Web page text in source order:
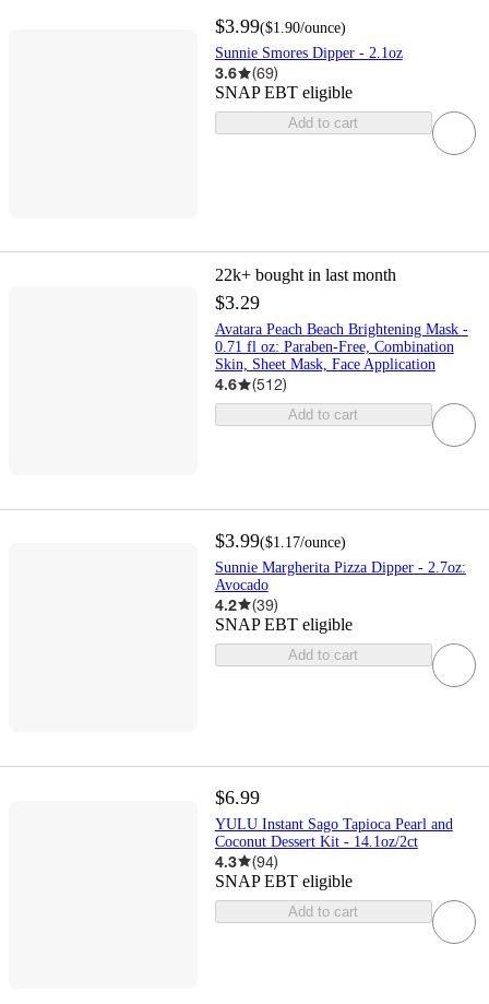
$3.99($1.90/ounce)
Sunnie Smores Dipper - 2.1oz
3.6 (69)
SNAP EBT eligible
Add to cart
22k+ bought in last month
$3.29
Avatara Peach Beach Brightening Mask -
0.71 fl oz: Paraben-Free, Combination
Skin, Sheet Mask, Face Application
4.6 (512)
Add to cart
$3.99($1.17/ounce)
Sunnie Margherita Pizza Dipper - 2.7oz:
Avocado
4.2 (39)
SNAP EBT eligible
Add to cart
$6.99
YULU Instant Sago Tapioca Pearl and
Coconut Dessert Kit - 14.1oz/2ct
4.3 (94)
SNAP EBT eligible
Add to cart